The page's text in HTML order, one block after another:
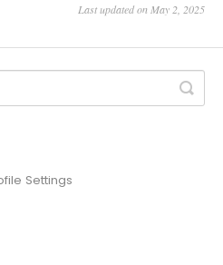
Last updated on May 2, 2025
Settings